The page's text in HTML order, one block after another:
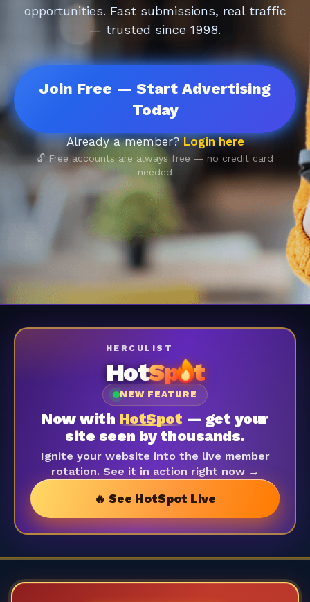
opportunities. Fast submissions, real traffic
— trusted since 1998.
Join Free — Start Advertising
Today
Already a member?Login here
🔓 Free accounts are always free — no credit card
needed
HERCULIST
HotSp t
NEW FEATURE
Now with HotSpot — get your
site seen by thousands.
Ignite your website into the live member
rotation. See it in action right now →
🔥 See HotSpot Live